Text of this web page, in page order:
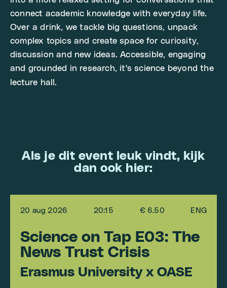
connect academic knowledge with everyday life.
Over a drink, we tackle big questions, unpack
complex topics and create space for curiosity,
discussion and new ideas. Accessible, engaging
and grounded in research, it's science beyond the
lecture hall.
Als je dit event leuk vindt, kijk
dan ook hier:
20 aug 2026 20:15 € 6.50 ENG
Science on Tap E03: The
News Trust Crisis
Erasmus University x OASE